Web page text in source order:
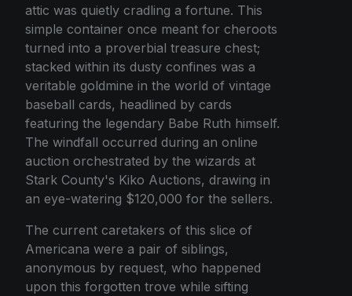
attic was quietly cradling a fortune. This
simple container once meant for cheroots
turned into a proverbial treasure chest;
stacked within its dusty confines was a
veritable goldmine in the world of vintage
baseball cards, headlined by cards
featuring the legendary Babe Ruth himself.
The windfall occurred during an online
auction orchestrated by the wizards at
Stark County's Kiko Auctions, drawing in
an eye-watering $120,000 for the sellers.
The current caretakers of this slice of
Americana were a pair of siblings,
anonymous by request, who happened
upon this forgotten trove while sifting